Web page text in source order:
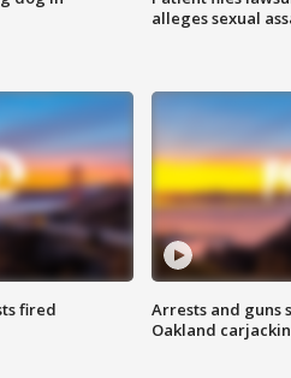
alleges sexual
fired
Arrests and guns
Oakland